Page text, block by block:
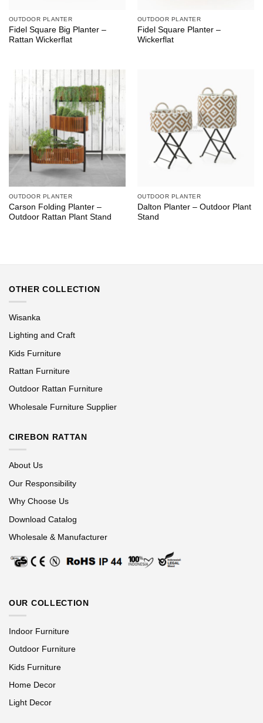
OUTDOOR PLANTER
Fidel Square Big Planter –
Rattan Wickerflat
OUTDOOR PLANTER
Fidel Square Planter –
Wickerflat
OUTDOOR PLANTER
Carson Folding Planter –
Outdoor Rattan Plant Stand
OUTDOOR PLANTER
Dalton Planter – Outdoor Plant
Stand
OTHER COLLECTION
Wisanka
Lighting and Craft
Kids Furniture
Rattan Furniture
Outdoor Rattan Furniture
Wholesale Furniture Supplier
CIREBON RATTAN
About Us
Our Responsibility
Why Choose Us
Download Catalog
Wholesale & Manufacturer
OUR COLLECTION
Indoor Furniture
Outdoor Furniture
Kids Furniture
Home Decor
Light Decor